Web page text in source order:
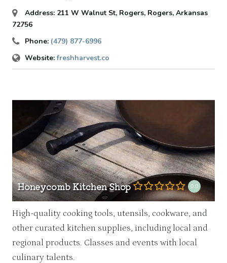
Address: 211 W Walnut St, Rogers, Rogers, Arkansas
72756
Phone: (479) 877-6996
Website: freshharvest.co
Honeycomb Kitchen Shop 0.0
High-quality cooking tools, utensils, cookware, and
other curated kitchen supplies, including local and
regional products. Classes and events with local
culinary talents.